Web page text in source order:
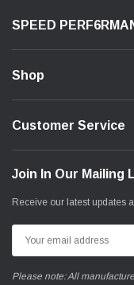
SPEED
Shop
Customer Service
Join In Our Mailing
Receive our latest updates
Address
Please note: All